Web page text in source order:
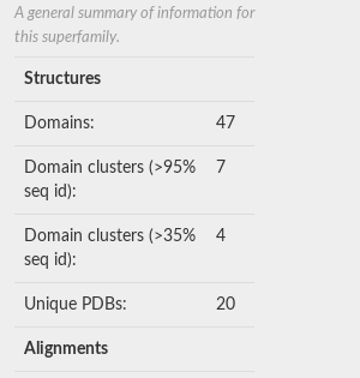
A general summary of information for
this superfamily.
Structures
Domains: 47
Domain clusters (>95%
seq id):
7
Domain clusters (>35%
seq id):
4
Unique PDBs: 20
Alignments